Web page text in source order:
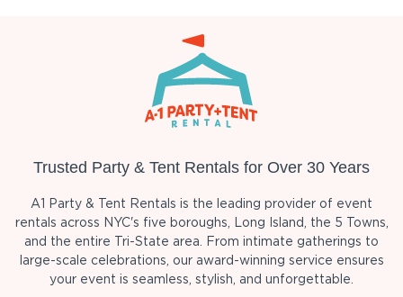
Trusted Party & Tent Rentals for Over 30 Years
A1 Party & Tent Rentals is the leading provider of event
rentals across NYC's five boroughs, Long Island, the 5 Towns,
and the entire Tri-State area. From intimate gatherings to
large-scale celebrations, our award-winning service ensures
your event is seamless, stylish, and unforgettable.